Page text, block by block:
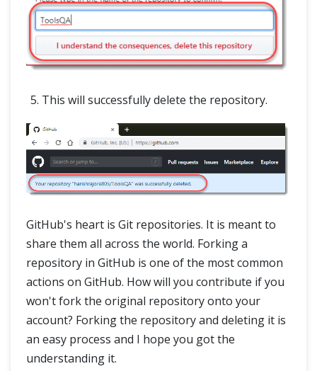
This will successfully delete the repository.
GitHub's heart is Git repositories. It is meant to
share them all across the world. Forking a
repository in GitHub is one of the most common
actions on GitHub. How will you contribute if you
won't fork the original repository onto your
account? Forking the repository and deleting it is
an easy process and I hope you got the
understanding it.